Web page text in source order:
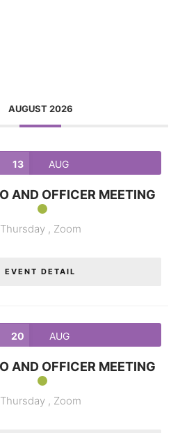
AUGUST 2026
13 AUG
AND OFFICER MEETING
Thursday , Zoom
EVENT DETAIL
20 AUG
AND OFFICER MEETING
Thursday , Zoom